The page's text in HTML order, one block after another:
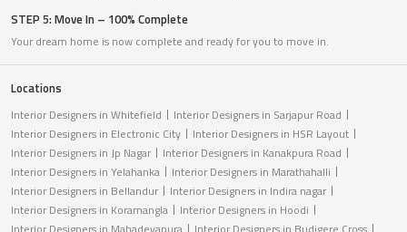
STEP 5: Move In – 100% Complete
Your dream home is now complete and ready for you to move in.
Locations
Interior Designers in Whitefield
Interior Designers in Sarjapur Road
Interior Designers in Electronic City
Interior Designers in HSR Layout
Interior Designers in Jp Nagar
Interior Designers in Kanakpura Road
Interior Designers in Yelahanka
Interior Designers in Marathahalli
Interior Designers in Bellandur
Interior Designers in Indira nagar
Interior Designers in Koramangla
Interior Designers in Hoodi